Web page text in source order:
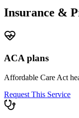
Insurance &
ACA plans
Affordable Care Act
Request This Service